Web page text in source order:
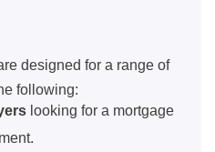
designed for a range of
following:
looking for a mortgage